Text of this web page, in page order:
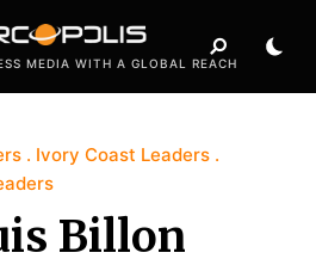
MEDIA WITH A GLOBAL REACH
Ivory Coast Leaders
Billon